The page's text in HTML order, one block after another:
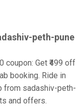
peth-pune
Get ₹499 off
booking. Ride in
from sadashiv-peth-
and offers.